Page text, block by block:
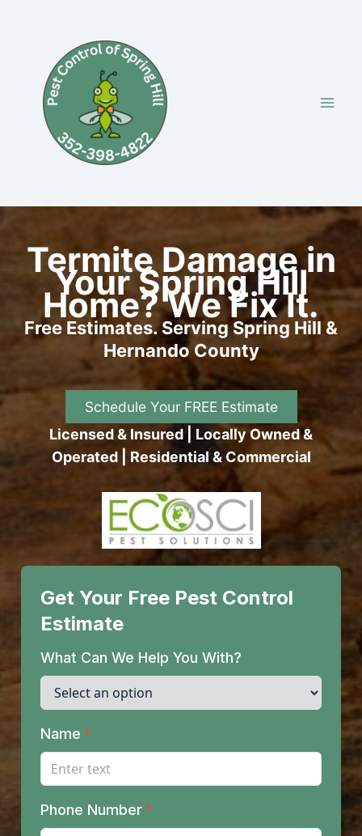
Termite Damage in
Your Spring Hill
Home? We Fix It.
Free Estimates. Serving Spring Hill &
Hernando County
Schedule Your FREE Estimate
Licensed & Insured | Locally Owned &
Operated | Residential & Commercial